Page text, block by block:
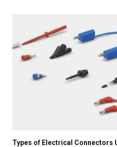
Types of Electrical Connectors